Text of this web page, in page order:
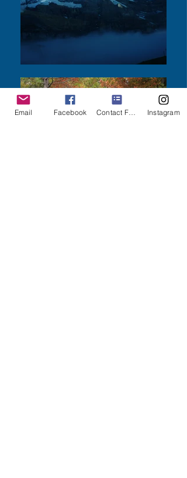
Email Facebook Contact Form Instagram